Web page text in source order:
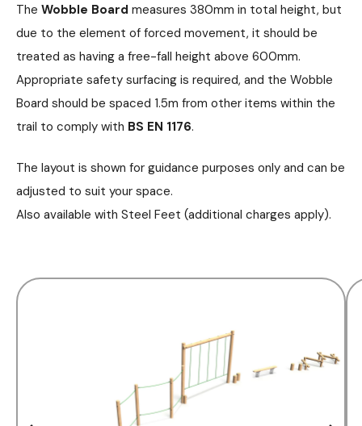
The Wobble Board measures 380mm in total height, but
due to the element of forced movement, it should be
treated as having a free-fall height above 600mm.
Appropriate safety surfacing is required, and the Wobble
Board should be spaced 1.5m from other items within the
trail to comply with BS EN 1176.
The layout is shown for guidance purposes only and can be
adjusted to suit your space.
Also available with Steel Feet (additional charges apply).